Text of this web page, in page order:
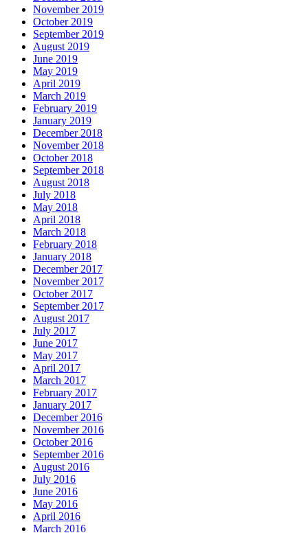
November 2019
October 2019
September 2019
August 2019
June 2019
May 2019
April 2019
March 2019
February 2019
January 2019
December 2018
November 2018
October 2018
September 2018
August 2018
July 2018
May 2018
April 2018
March 2018
February 2018
January 2018
December 2017
November 2017
October 2017
September 2017
August 2017
July 2017
June 2017
May 2017
April 2017
March 2017
February 2017
January 2017
December 2016
November 2016
October 2016
September 2016
August 2016
July 2016
June 2016
May 2016
April 2016
March 2016